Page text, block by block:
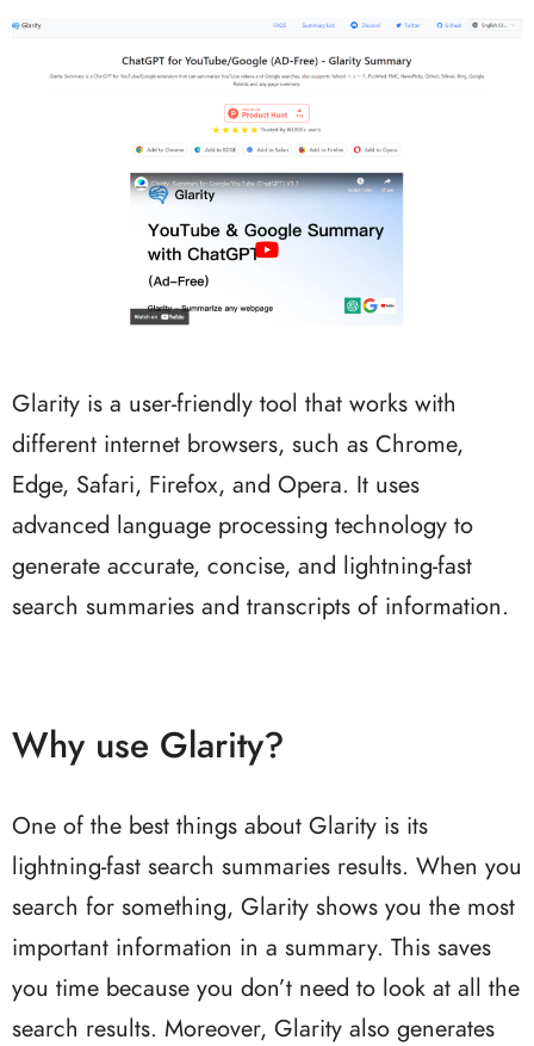
Glarity is a user-friendly tool that works with
different internet browsers, such as Chrome,
Edge, Safari, Firefox, and Opera. It uses
advanced language processing technology to
generate accurate, concise, and lightning-fast
search summaries and transcripts of information.
Why use Glarity?
One of the best things about Glarity is its
lightning-fast search summaries results. When you
search for something, Glarity shows you the most
important information in a summary. This saves
you time because you don’t need to look at all the
search results. Moreover, Glarity also generates